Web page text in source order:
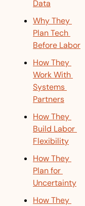
Data
Why They
Plan Tech
Before Labor
How They
Work With
Systems
Partners
How They
Build Labor
Flexibility
How They
Plan for
Uncertainty
How They